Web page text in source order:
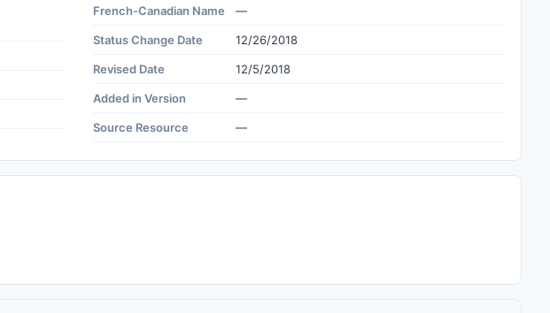
French-Canadian Name —
Status Change Date 12/26/2018
Revised Date 12/5/2018
Added in Version —
Source Resource —